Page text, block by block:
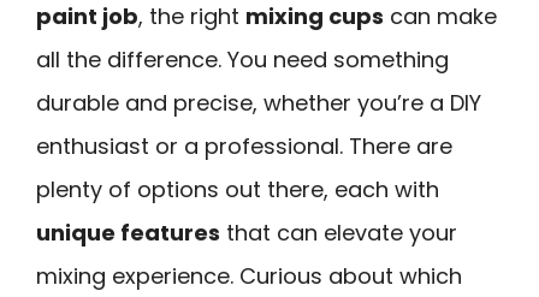
paint job, the right mixing cups can make
all the difference. You need something
durable and precise, whether you’re a DIY
enthusiast or a professional. There are
plenty of options out there, each with
unique features that can elevate your
mixing experience. Curious about which